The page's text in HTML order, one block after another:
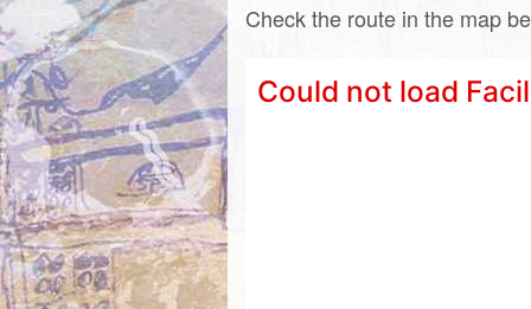
Check the route in the map